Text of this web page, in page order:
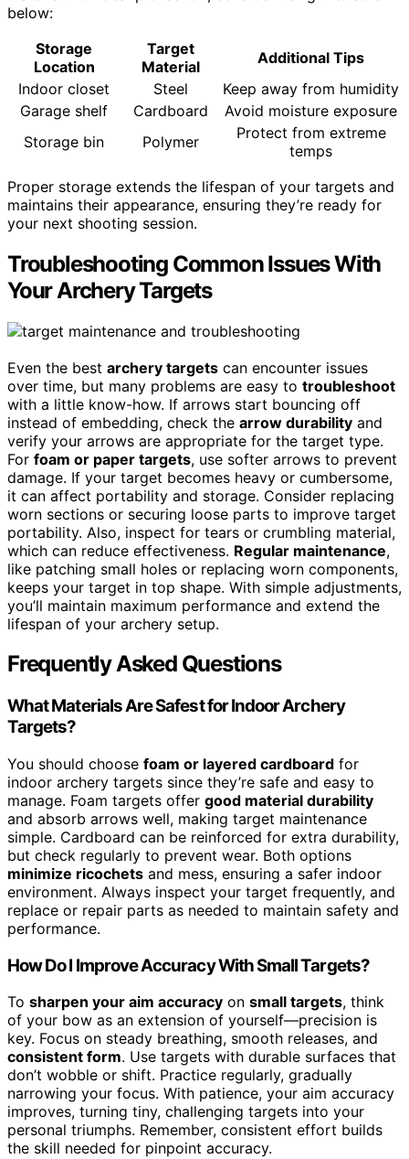
below:
Storage
Location
Target
Material
Additional Tips
Indoor closet
Steel
Keep away from humidity
Garage shelf
Cardboard
Avoid moisture exposure
Storage bin
Polymer
Protect from extreme
temps
Proper storage extends the lifespan of your targets and
maintains their appearance, ensuring they’re ready for
your next shooting session.
Troubleshooting Common Issues With
Your Archery Targets
Even the best archery targets can encounter issues
over time, but many problems are easy to troubleshoot
with a little know-how. If arrows start bouncing off
instead of embedding, check the arrow durability and
verify your arrows are appropriate for the target type.
For foam or paper targets, use softer arrows to prevent
damage. If your target becomes heavy or cumbersome,
it can affect portability and storage. Consider replacing
worn sections or securing loose parts to improve target
portability. Also, inspect for tears or crumbling material,
which can reduce effectiveness. Regular maintenance,
like patching small holes or replacing worn components,
keeps your target in top shape. With simple adjustments,
you’ll maintain maximum performance and extend the
lifespan of your archery setup.
Frequently Asked Questions
What Materials Are Safest for Indoor Archery
Targets?
You should choose foam or layered cardboard for
indoor archery targets since they’re safe and easy to
manage. Foam targets offer good material durability
and absorb arrows well, making target maintenance
simple. Cardboard can be reinforced for extra durability,
but check regularly to prevent wear. Both options
minimize ricochets and mess, ensuring a safer indoor
environment. Always inspect your target frequently, and
replace or repair parts as needed to maintain safety and
performance.
How Do I Improve Accuracy With Small Targets?
To sharpen your aim accuracy on small targets, think
of your bow as an extension of yourself—precision is
key. Focus on steady breathing, smooth releases, and
consistent form. Use targets with durable surfaces that
don’t wobble or shift. Practice regularly, gradually
narrowing your focus. With patience, your aim accuracy
improves, turning tiny, challenging targets into your
personal triumphs. Remember, consistent effort builds
the skill needed for pinpoint accuracy.